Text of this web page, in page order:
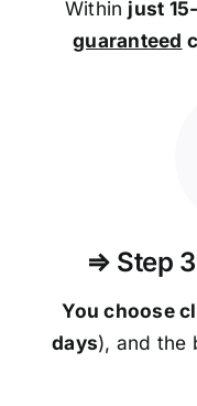
Within just
guaranteed
⇒ Step
You choose
days), and the